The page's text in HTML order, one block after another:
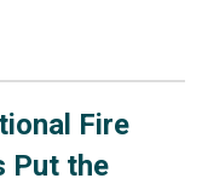
Fire
Put the